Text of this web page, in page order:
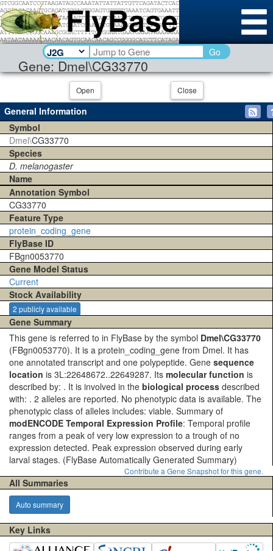
Gene: Dmel\CG33770
Go
Open Close
General Information
Symbol
Dmel\CG33770
Species
D. melanogaster
Name
Annotation Symbol
CG33770
Feature Type
protein_coding_gene
FlyBase ID
FBgn0053770
Gene Model Status
Current
Stock Availability
2 publicly available
Gene Summary
This gene is referred to in FlyBase by the symbol Dmel\CG33770
(FBgn0053770). It is a protein_coding_gene from Dmel. It has
one annotated transcript and one polypeptide. Gene sequence
location is 3L:22648672..22649287. Its molecular function is
described by: . It is involved in the biological process described
with: . 2 alleles are reported. No phenotypic data is available. The
phenotypic class of alleles includes: viable. Summary of
modENCODE Temporal Expression Profile: Temporal profile
ranges from a peak of very low expression to a trough of no
expression detected. Peak expression observed during early
larval stages. (FlyBase Automatically Generated Summary)
Contribute a Gene Snapshot for this gene.
All Summaries
Auto summary
Key Links